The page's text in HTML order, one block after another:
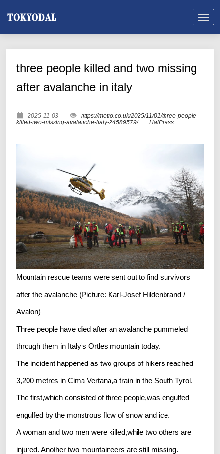
three people killed and two missing
after avalanche in italy
2025-11-03
https://metro.co.uk/2025/11/01/three-people-
killed-two-missing-avalanche-italy-24589579/
HaiPress
Mountain rescue teams were sent out to find survivors
after the avalanche (Picture: Karl-Josef Hildenbrand /
Avalon)
Three people have died after an avalanche pummeled
through them in Italy’s Ortles mountain today.
The incident happened as two groups of hikers reached
3,200 metres in Cima Vertana,a train in the South Tyrol.
The first,which consisted of three people,was engulfed
engulfed by the monstrous flow of snow and ice.
A woman and two men were killed,while two others are
injured. Another two mountaineers are still missing.